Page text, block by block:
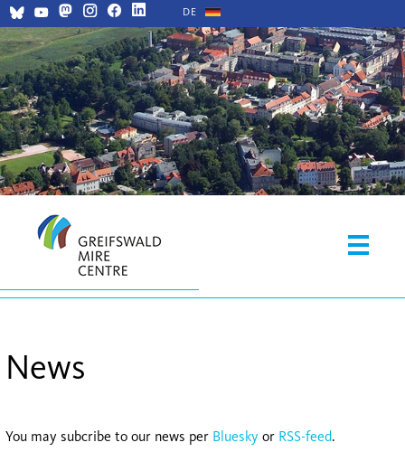
DE
News
You may subcribe to our news per Bluesky or RSS-feed.